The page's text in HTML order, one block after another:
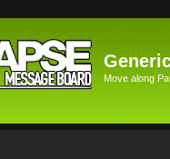
Move along